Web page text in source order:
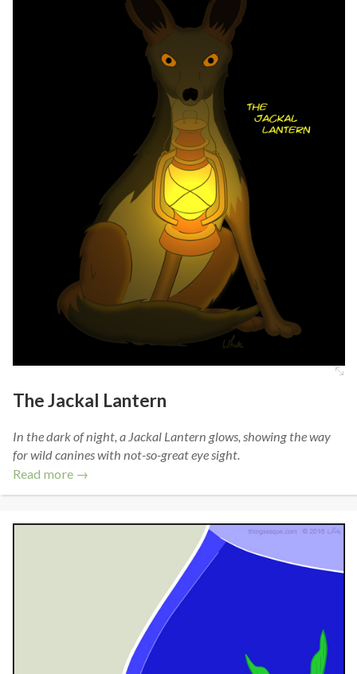
The Jackal Lantern
In the dark of night, a Jackal Lantern glows, showing the way
for wild canines with not-so-great eye sight.
Read more →